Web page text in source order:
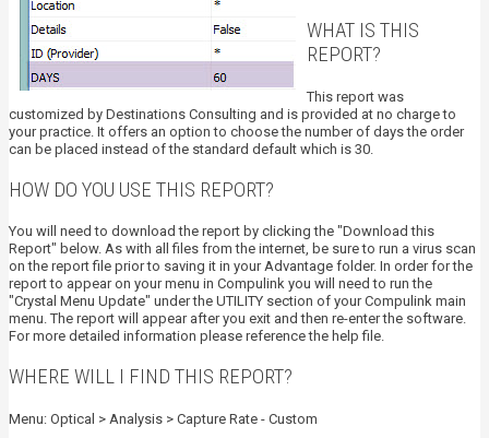
WHAT IS THIS
REPORT?
This report was
customized by Destinations Consulting and is provided at no charge to
your practice. It offers an option to choose the number of days the order
can be placed instead of the standard default which is 30.
HOW DO YOU USE THIS REPORT?
You will need to download the report by clicking the "Download this
Report" below. As with all files from the internet, be sure to run a virus scan
on the report file prior to saving it in your Advantage folder. In order for the
report to appear on your menu in Compulink you will need to run the
"Crystal Menu Update" under the UTILITY section of your Compulink main
menu. The report will appear after you exit and then re-enter the software.
For more detailed information please reference the help file.
WHERE WILL I FIND THIS REPORT?
Menu: Optical > Analysis > Capture Rate - Custom